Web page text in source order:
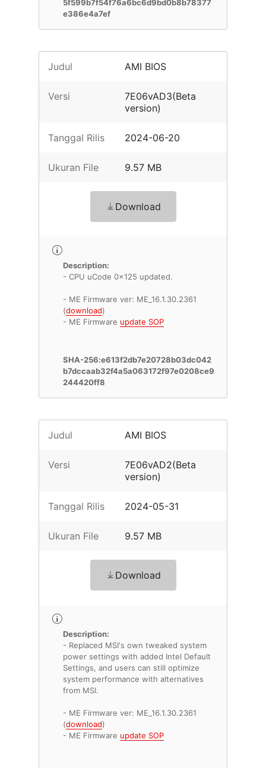
5f599b7f54f76a6bc6d9bd0b8b78377
e386e4a7ef
Judul AMI BIOS
Versi
7E06vAD3(Beta
version)
Tanggal Rilis 2024-06-20
Ukuran File 9.57 MB
Download
Description:
- CPU uCode 0x125 updated.
- ME Firmware ver: ME_16.1.30.2361
(download)
- ME Firmware update SOP
SHA-256:e613f2db7e20728b03dc042
b7dccaab32f4a5a063172f97e0208ce9
244420ff8
Judul AMI BIOS
Versi
7E06vAD2(Beta
version)
Tanggal Rilis 2024-05-31
Ukuran File 9.57 MB
Download
Description:
- Replaced MSI's own tweaked system
power settings with added Intel Default
Settings, and users can still optimize
system performance with alternatives
from MSI.
- ME Firmware ver: ME_16.1.30.2361
(download)
- ME Firmware update SOP